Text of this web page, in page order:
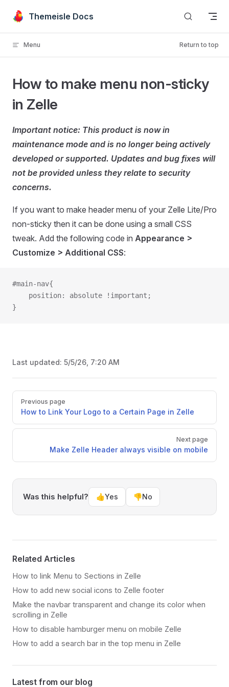
Skip to content
Themeisle Docs
Menu Return to top
How to make menu non-sticky
in Zelle
Important notice: This product is now in
maintenance mode and is no longer being actively
developed or supported. Updates and bug fixes will
not be provided unless they relate to security
concerns.
If you want to make header menu of your Zelle Lite/Pro
non-sticky then it can be done using a small CSS
tweak. Add the following code in Appearance >
Customize > Additional CSS:
#main-nav{
    position: absolute !important;
}
Last updated: 5/5/26, 7:20 AM
Pager
Previous page
How to Link Your Logo to a Certain Page in Zelle
Next page
Make Zelle Header always visible on mobile
Was this helpful? 👍Yes 👎No
Related Articles
How to link Menu to Sections in Zelle
How to add new social icons to Zelle footer
Make the navbar transparent and change its color when
scrolling in Zelle
How to disable hamburger menu on mobile Zelle
How to add a search bar in the top menu in Zelle
Latest from our blog